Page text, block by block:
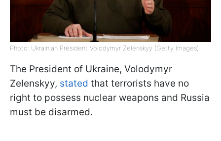
Photo: Ukrainian President Volodymyr Zelenskyy (Getty Images)
The President of Ukraine, Volodymyr
Zelenskyy, stated that terrorists have no
right to possess nuclear weapons and Russia
must be disarmed.